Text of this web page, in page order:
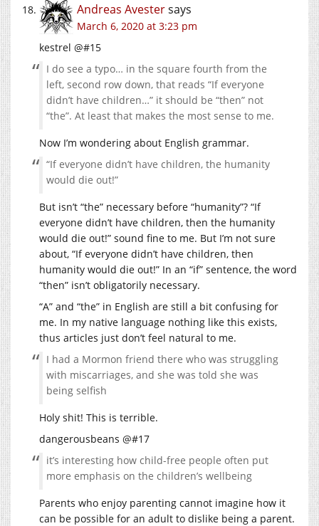
Andreas Avestersays
March 6, 2020 at 3:23 pm
kestrel @#15
I do see a typo… in the square fourth from the
left, second row down, that reads “If everyone
didn’t have children…” it should be “then” not
“the”. At least that makes the most sense to me.
Now I’m wondering about English grammar.
“If everyone didn’t have children, the humanity
would die out!”
But isn’t “the” necessary before “humanity”? “If
everyone didn’t have children, then the humanity
would die out!” sound fine to me. But I’m not sure
about, “If everyone didn’t have children, then
humanity would die out!” In an “if” sentence, the word
“then” isn’t obligatorily necessary.
“A” and “the” in English are still a bit confusing for
me. In my native language nothing like this exists,
thus articles just don’t feel natural to me.
I had a Mormon friend there who was struggling
with miscarriages, and she was told she was
being selfish
Holy shit! This is terrible.
dangerousbeans @#17
it’s interesting how child-free people often put
more emphasis on the children’s wellbeing
Parents who enjoy parenting cannot imagine how it
can be possible for an adult to dislike being a parent.